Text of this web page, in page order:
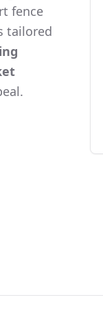
fence
tailored